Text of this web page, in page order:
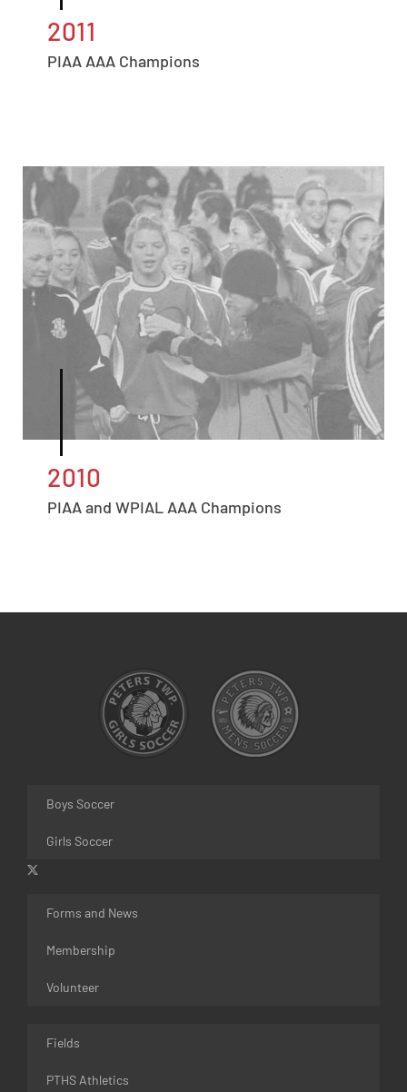
2011
PIAA AAA Champions
2010
PIAA and WPIAL AAA Champions
Boys Soccer
Girls Soccer
Forms and News
Membership
Volunteer
Fields
PTHS Athletics